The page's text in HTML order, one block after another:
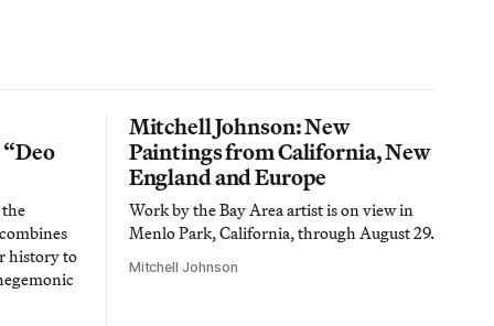
history to
Mitchell Johnson: New
Paintings from California, New
England and Europe
Work by the Bay Area artist is on view in
Menlo Park, California, through August 29.
Mitchell Johnson